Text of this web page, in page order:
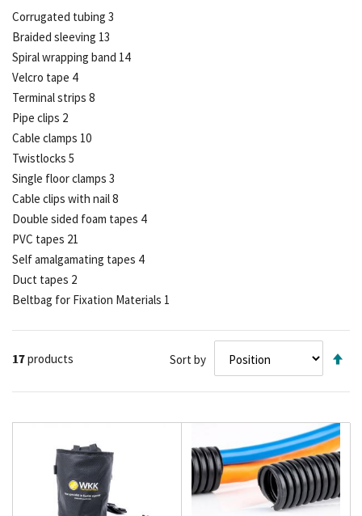
Corrugated tubing 3
Braided sleeving 13
Spiral wrapping band 14
Velcro tape 4
Terminal strips 8
Pipe clips 2
Cable clamps 10
Twistlocks 5
Single floor clamps 3
Cable clips with nail8
Double sided foam tapes 4
PVC tapes 21
Self amalgamating tapes 4
Duct tapes 2
Beltbag for Fixation Materials 1
17products Sort by